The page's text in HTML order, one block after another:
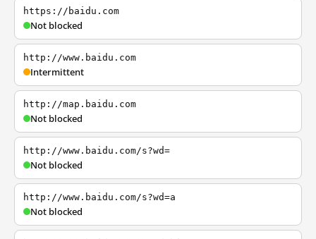
https://baidu.com
Not blocked
http://www.baidu.com
Intermittent
http://map.baidu.com
Not blocked
http://www.baidu.com/s?wd=
Not blocked
http://www.baidu.com/s?wd=a
Not blocked